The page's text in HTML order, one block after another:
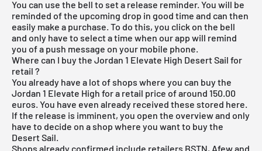
You can use the bell to set a release reminder. You will be
reminded of the upcoming drop in good time and can then
easily make a purchase. To do this, you click on the bell
and only have to select a time when our app will remind
you of a push message on your mobile phone.
Where can I buy the Jordan 1 Elevate High Desert Sail for
retail ?
You already have a lot of shops where you can buy the
Jordan 1 Elevate High for a retail price of around 150.00
euros. You have even already received these stored here.
If the release is imminent, you open the overview and only
have to decide on a shop where you want to buy the
Desert Sail.
Shops already confirmed include retailers BSTN, Afew and